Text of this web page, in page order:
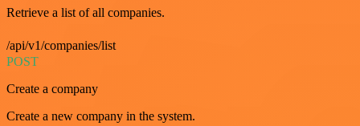
Retrieve a list of all companies.
/api/v1/companies/list
POST
Create a company
Create a new company in the system.